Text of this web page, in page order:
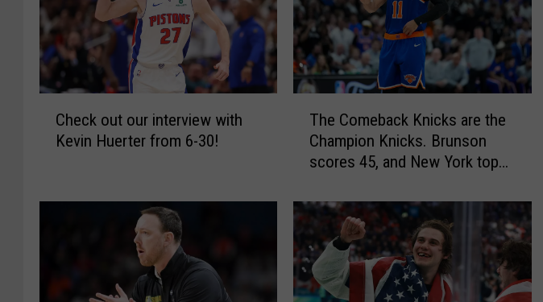
o
Check out our interview with
Kevin Huerter from 6-30!
m
e
b
a
c
The Comeback Knicks are the
Champion Knicks. Brunson
scores 45, and New York tops